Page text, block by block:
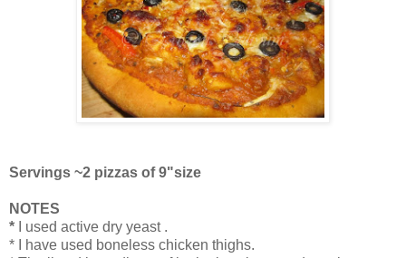
Servings ~2 pizzas of 9"size
NOTES
*
I used active dry yeast .
* I have used boneless chicken thighs.